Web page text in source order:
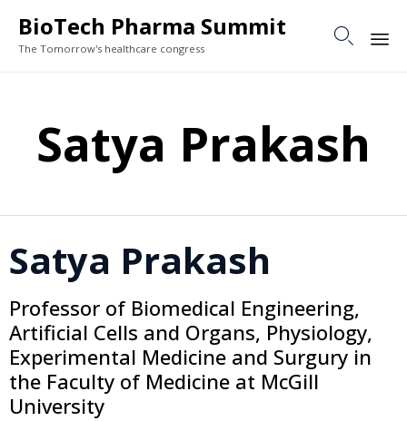
BioTech Pharma Summit
The Tomorrow's healthcare congress

Satya Prakash
Satya Prakash
Professor of Biomedical Engineering,
Artificial Cells and Organs, Physiology,
Experimental Medicine and Surgury in
the Faculty of Medicine at McGill
University